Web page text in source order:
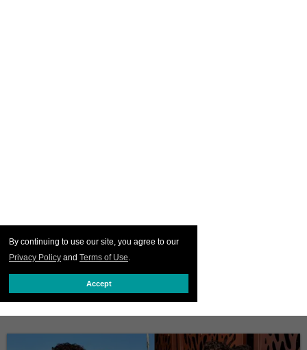
By continuing to use our site, you agree to our
Privacy Policy and Terms of Use.
Accept